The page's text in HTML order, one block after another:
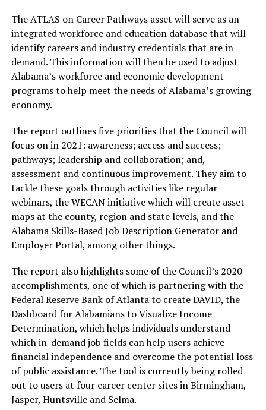
The ATLAS on Career Pathways asset will serve as an
integrated workforce and education database that will
identify careers and industry credentials that are in
demand. This information will then be used to adjust
Alabama’s workforce and economic development
programs to help meet the needs of Alabama’s growing
economy.
The report outlines five priorities that the Council will
focus on in 2021: awareness; access and success;
pathways; leadership and collaboration; and,
assessment and continuous improvement. They aim to
tackle these goals through activities like regular
webinars, the WECAN initiative which will create asset
maps at the county, region and state levels, and the
Alabama Skills-Based Job Description Generator and
Employer Portal, among other things.
The report also highlights some of the Council’s 2020
accomplishments, one of which is partnering with the
Federal Reserve Bank of Atlanta to create DAVID, the
Dashboard for Alabamians to Visualize Income
Determination, which helps individuals understand
which in-demand job fields can help users achieve
financial independence and overcome the potential loss
of public assistance. The tool is currently being rolled
out to users at four career center sites in Birmingham,
Jasper, Huntsville and Selma.